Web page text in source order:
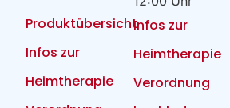
Produktübersicht
Infos zur
Heimtherapie
Infos zur
Heimtherapie
Verordnung